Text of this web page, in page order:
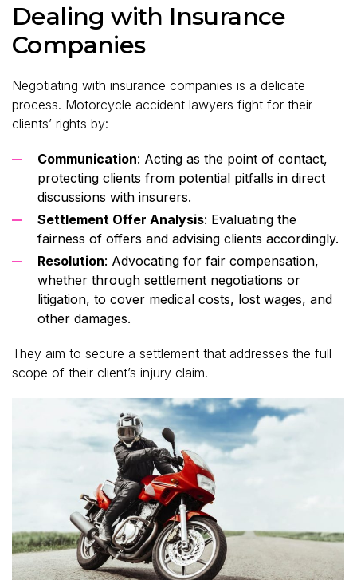
Dealing with Insurance
Companies
Negotiating with insurance companies is a delicate
process. Motorcycle accident lawyers fight for their
clients’ rights by:
Communication: Acting as the point of contact,
protecting clients from potential pitfalls in direct
discussions with insurers.
Settlement Offer Analysis: Evaluating the
fairness of offers and advising clients accordingly.
Resolution: Advocating for fair compensation,
whether through settlement negotiations or
litigation, to cover medical costs, lost wages, and
other damages.
They aim to secure a settlement that addresses the full
scope of their client’s injury claim.